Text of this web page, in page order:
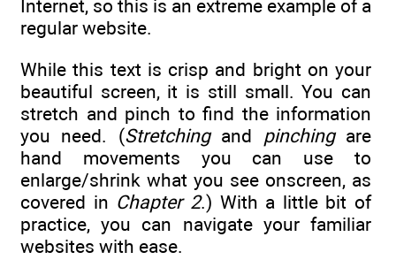
Internet, so this is an extreme example of a
regular website.
While this text is crisp and bright on your
beautiful screen, it is still small. You can
stretch and pinch to find the information
you need. (Stretchingand pinchingare
hand movements you can use to
enlarge/shrink what you see onscreen, as
covered in Chapter 2.) With a little bit of
practice, you can navigate your familiar
websites with ease.